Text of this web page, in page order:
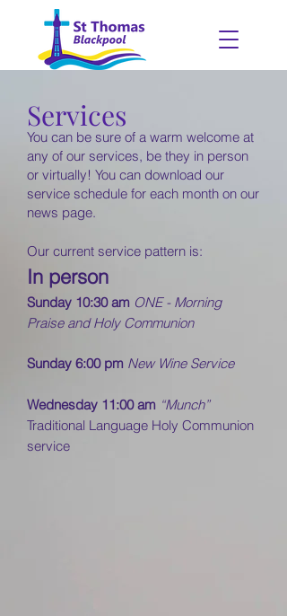
Services
You can be sure of a warm welcome at
any of our services, be they in person
or virtually! You can download our
service schedule for each month on our
news page.
Our current service pattern is:
In person
Sunday 10:30 am ONE - Morning
Praise and Holy Communion
Sunday 6:00 pm New Wine Service
Wednesday 11:00 am “Munch”
Traditional Language Holy Communion
service